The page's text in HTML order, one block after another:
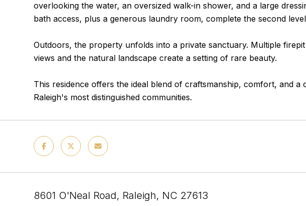
overlooking the water, an oversized walk-in shower, and a large
bath access, plus a generous laundry room, complete the second
Outdoors, the property unfolds into a private sanctuary. Multiple
views and the natural landscape create a setting of rare beauty.
This residence offers the ideal blend of craftsmanship, comfort, and
Raleigh's most distinguished communities.
8601 O'Neal Road, Raleigh, NC 27613